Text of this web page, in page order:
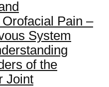
Pain –
System
of the
Joint